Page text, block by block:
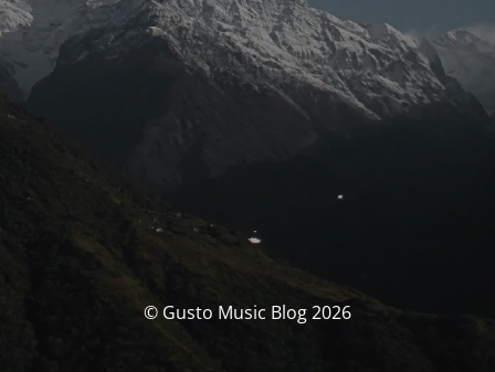
© Gusto Music Blog 2026